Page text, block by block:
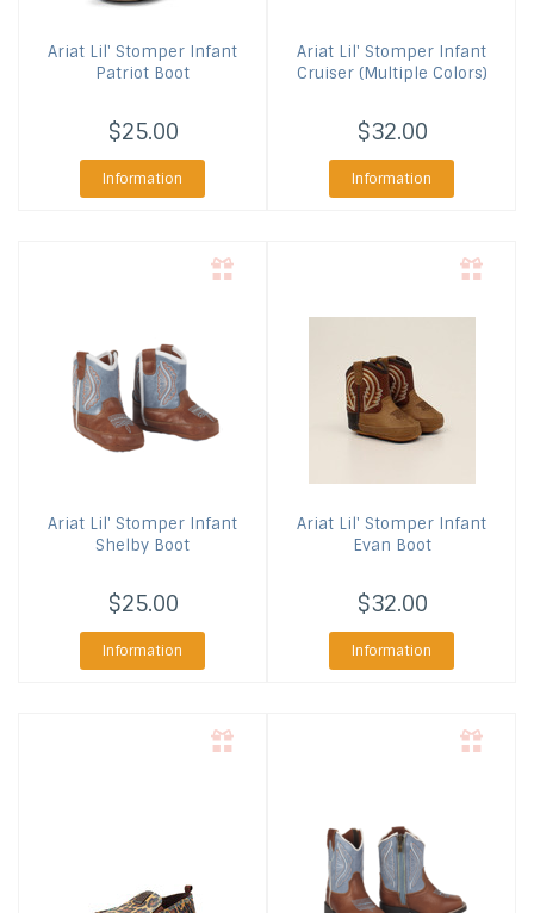
Ariat Lil' Stomper Infant
Patriot Boot
$25.00
Information
Ariat Lil' Stomper Infant
Cruiser (Multiple Colors)
$32.00
Information
Ariat Lil' Stomper Infant
Shelby Boot
$25.00
Information
Ariat Lil' Stomper Infant
Evan Boot
$32.00
Information